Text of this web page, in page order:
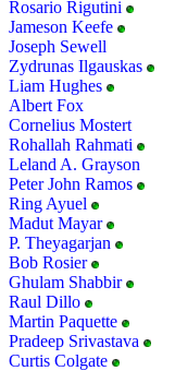
Rosario Rigutini
Jameson Keefe
Joseph Sewell
Zydrunas Ilgauskas
Liam Hughes
Albert Fox
Cornelius Mostert
Rohallah Rahmati
Leland A. Grayson
Peter John Ramos
Ring Ayuel
Madut Mayar
P. Theyagarjan
Bob Rosier
Ghulam Shabbir
Raul Dillo
Martin Paquette
Pradeep Srivastava
Curtis Colgate